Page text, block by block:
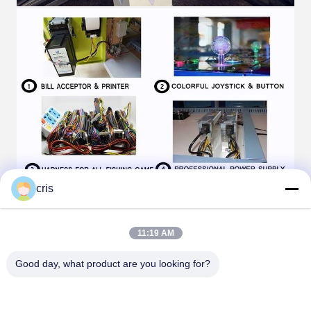
cris
11:19 AM
Good day, what product are you looking for?